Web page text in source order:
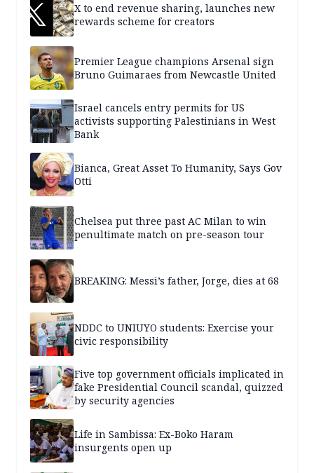
X to end revenue sharing, launches new
rewards scheme for creators
Premier League champions Arsenal sign
Bruno Guimaraes from Newcastle United
Israel cancels entry permits for US
activists supporting Palestinians in West
Bank
Bianca, Great Asset To Humanity, Says Gov
Otti
Chelsea put three past AC Milan to win
penultimate match on pre-season tour
BREAKING: Messi’s father, Jorge, dies at 68
NDDC to UNIUYO students: Exercise your
civic responsibility
Five top government officials implicated in
fake Presidential Council scandal, quizzed
by security agencies
Life in Sambissa: Ex-Boko Haram
insurgents open up